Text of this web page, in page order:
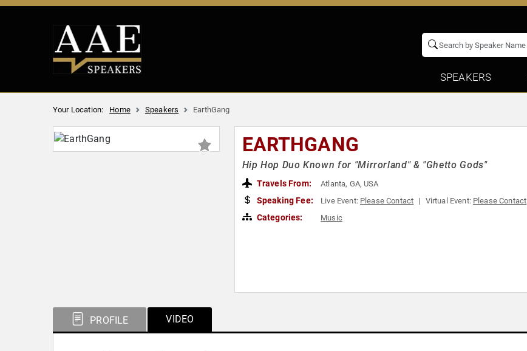
SPEAKERS
Your Location: Home Speakers EarthGang
EARTHGANG
Hip Hop Duo Known for "Mirrorland" & "Ghetto Gods"
Travels From: Atlanta, GA, USA
Speaking Fee: Live Event: Please Contact Virtual Event: Please Contact
Categories: Music
PROFILE VIDEO